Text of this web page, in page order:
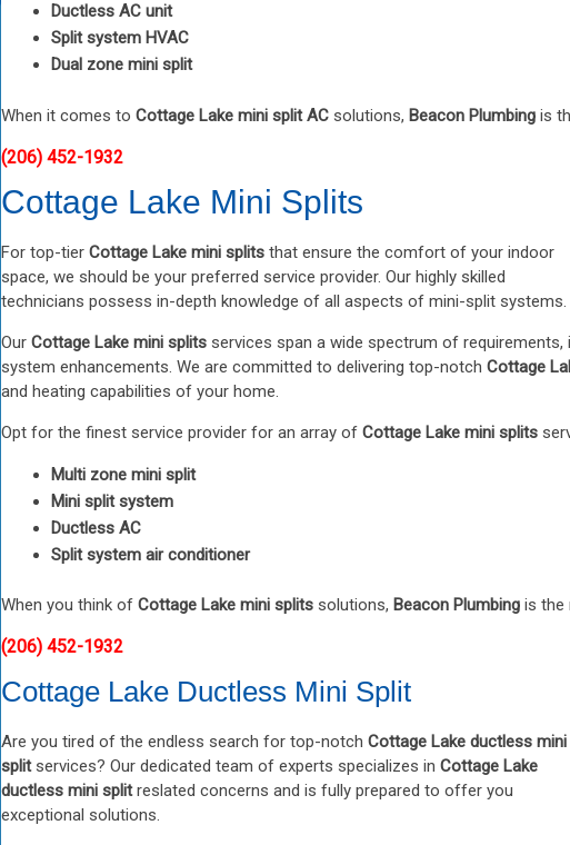
Ductless AC unit
Split system HVAC
Dual zone mini split
When it comes to Cottage Lake mini split AC solutions, Beacon Plumbing is
(206) 452-1932
Cottage Lake Mini Splits
For top-tier Cottage Lake mini splits that ensure the comfort of your indoor
space, we should be your preferred service provider. Our highly skilled
technicians possess in-depth knowledge of all aspects of mini-split systems.
Our Cottage Lake mini splits services span a wide spectrum of
system enhancements. We are committed to delivering top-notch Cottage
and heating capabilities of your home.
Opt for the finest service provider for an array of Cottage Lake mini splits
Multi zone mini split
Mini split system
Ductless AC
Split system air conditioner
When you think of Cottage Lake mini splits solutions, Beacon Plumbing is the
(206) 452-1932
Cottage Lake Ductless Mini Split
Are you tired of the endless search for top-notch Cottage Lake ductless mini
splitservices? Our dedicated team of experts specializes in Cottage Lake
ductless mini splitreslated concerns and is fully prepared to offer you
exceptional solutions.